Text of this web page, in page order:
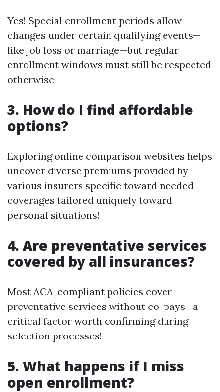
Yes! Special enrollment periods allow
changes under certain qualifying events—
like job loss or marriage—but regular
enrollment windows must still be respected
otherwise!
3. How do I find affordable
options?
Exploring online comparison websites helps
uncover diverse premiums provided by
various insurers specific toward needed
coverages tailored uniquely toward
personal situations!
4. Are preventative services
covered by all insurances?
Most ACA-compliant policies cover
preventative services without co-pays—a
critical factor worth confirming during
selection processes!
5. What happens if I miss
open enrollment?